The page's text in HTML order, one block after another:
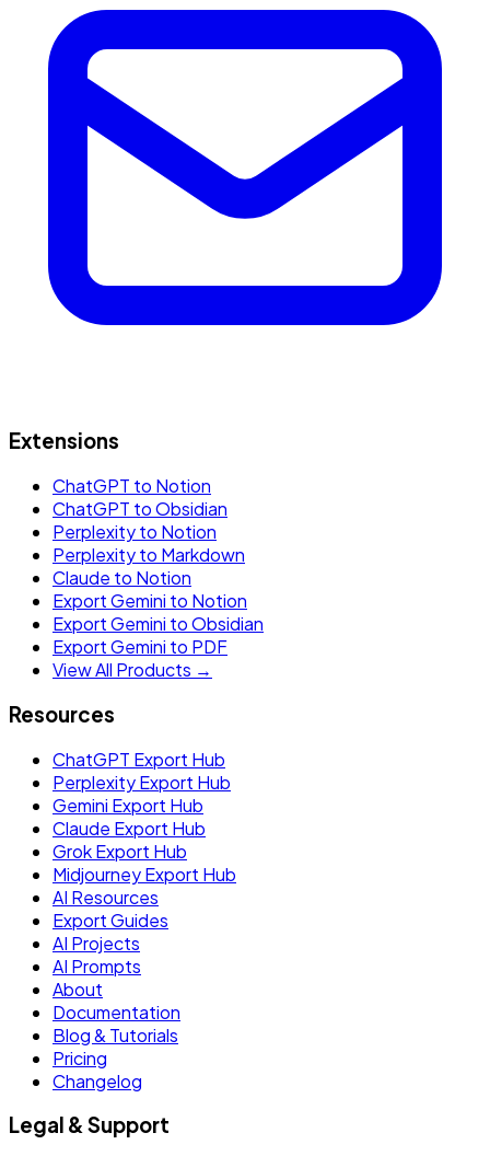
Extensions
ChatGPT to Notion
ChatGPT to Obsidian
Perplexity to Notion
Perplexity to Markdown
Claude to Notion
Export Gemini to Notion
Export Gemini to Obsidian
Export Gemini to PDF
View All Products →
Resources
ChatGPT Export Hub
Perplexity Export Hub
Gemini Export Hub
Claude Export Hub
Grok Export Hub
Midjourney Export Hub
AI Resources
Export Guides
AI Projects
AI Prompts
About
Documentation
Blog & Tutorials
Pricing
Changelog
Legal & Support